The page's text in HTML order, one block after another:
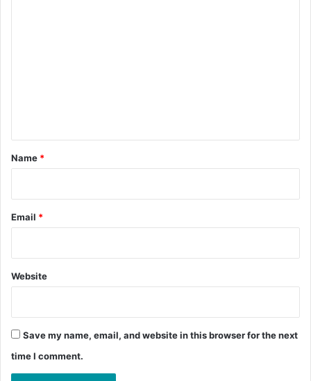
*
Name *
Email *
Website
Save my name, email, and website in this browser for the next
time I comment.